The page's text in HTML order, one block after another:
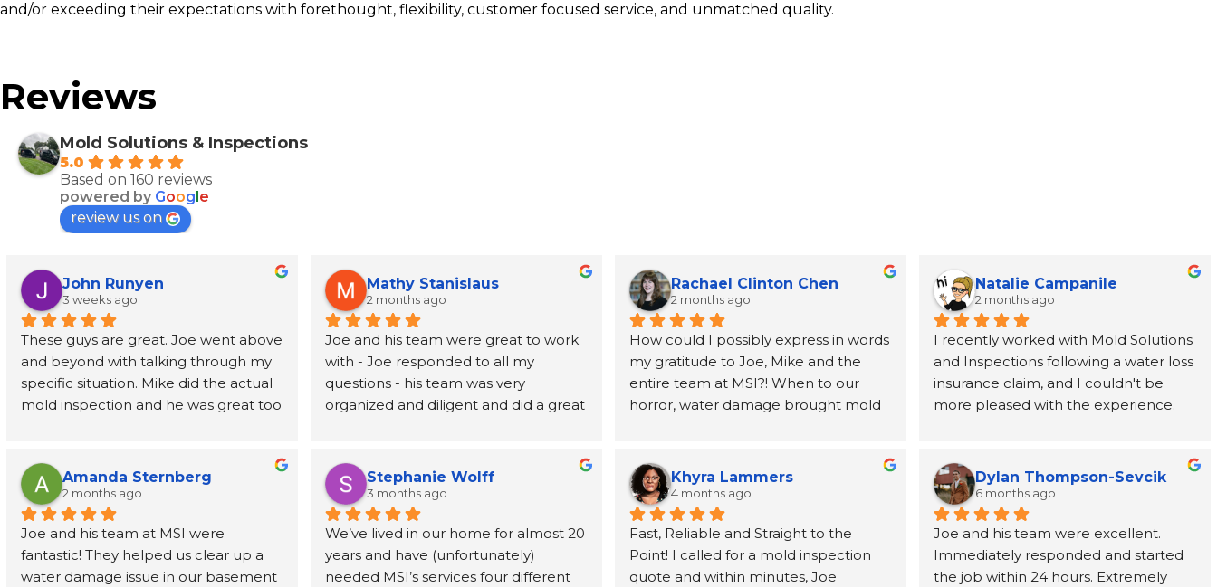
and/or exceeding their expectations with forethought, flexibility, customer focused service, and unmatched quality.
Reviews
Mold Solutions & Inspections
5.0
Based on 160 reviews
powered by Goog e
review us on
John Runyen
3 weeks ago
These guys are great. Joe went above
and beyond with talking through my
specific situation. Mike did the actual
mold inspection and he was great too
later. Highly recommend
Mathy Stanislaus
2 months ago
Joe and his team were great to work
with - Joe responded to all my
questions - his team was very
organized and diligent and did a great
also recommended a very good
person to handle the replacement
for the wallboard
Rachael Clinton Chen
2 months ago
How could I possibly express in words
my gratitude to Joe, Mike and the
entire team at MSI?! When to our
horror, water damage brought mold
a neighbor and I will be forever
grateful. From the first phone call
until the insurance claim was
processed and the remediation paid
for, Joe was kind, informative, and
incredibly helpful at connecting us to
Natalie Campanile
2 months ago
I recently worked with Mold Solutions
and Inspections following a water loss
insurance claim, and I couldn't be
more pleased with the experience.
process and providing support from
start to finish. The entire team was
punctual, professional, respectful, and
kept the work area clean throughout
the project. Their attention to detail
and commitment to customer service
Amanda Sternberg
2 months ago
Joe and his team at MSI were
fantastic! They helped us clear up a
water damage issue in our basement
Stephanie Wolff
3 months ago
We’ve lived in our home for almost 20
years and have (unfortunately)
needed MSI’s services four different
Khyra Lammers
4 months ago
Fast, Reliable and Straight to the
Point! I called for a mold inspection
quote and within minutes, Joe
Dylan Thompson-Sevcik
6 months ago
Joe and his team were excellent.
Immediately responded and started
the job within 24 hours. Extremely